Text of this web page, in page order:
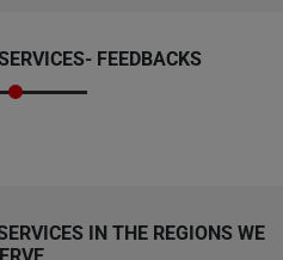
FEEDBACKS
IN THE REGIONS WE